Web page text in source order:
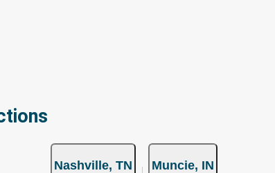
Nashville, TN Muncie, IN